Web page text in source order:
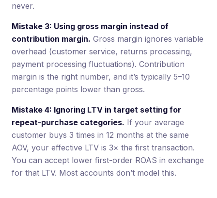
never.
Mistake 3: Using gross margin instead of
contribution margin. Gross margin ignores variable
overhead (customer service, returns processing,
payment processing fluctuations). Contribution
margin is the right number, and it’s typically 5–10
percentage points lower than gross.
Mistake 4: Ignoring LTV in target setting for
repeat-purchase categories. If your average
customer buys 3 times in 12 months at the same
AOV, your effective LTV is 3× the first transaction.
You can accept lower first-order ROAS in exchange
for that LTV. Most accounts don’t model this.